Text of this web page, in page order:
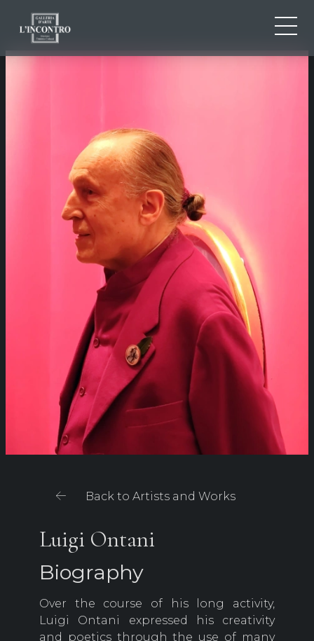
EXHIBITIONS
CONTACTS
Back to Artists and Works
Luigi Ontani
Biography
Over the course of his long activity,
Luigi Ontani expressed his creativity
and poetics through the use of many